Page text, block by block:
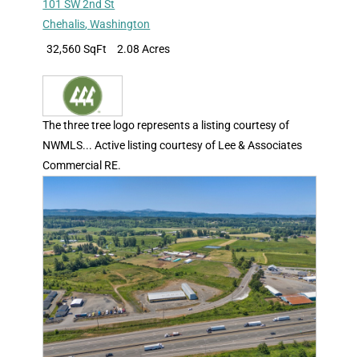
101 SW 2nd St
Chehalis,Washington
32,560 SqFt
2.08 Acres
The three tree logo represents a listing courtesy of
NWMLS... Active listing courtesy of Lee & Associates
Commercial RE.